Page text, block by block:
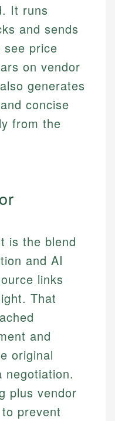
It runs
and sends
price
on vendor
generates
concise
from the
is the blend
and AI
links
That
and
original
negotiation.
plus vendor
prevent